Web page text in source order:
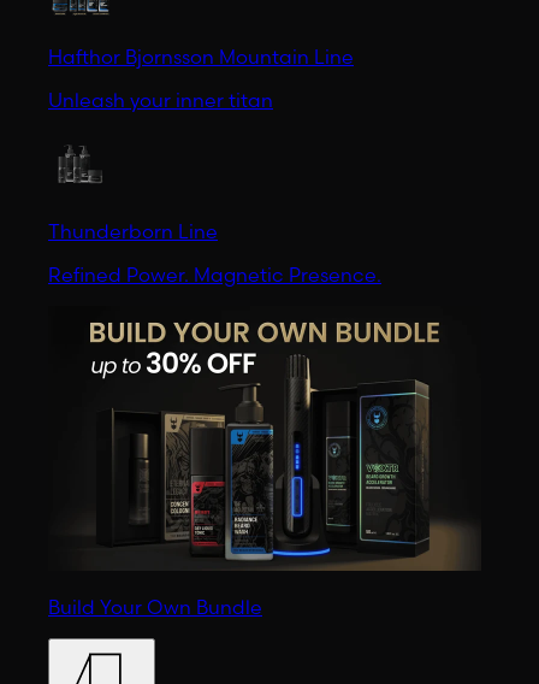
Hafthor Bjornsson Mountain Line
Unleash your inner titan
Thunderborn Line
Refined Power. Magnetic Presence.
Build Your Own Bundle